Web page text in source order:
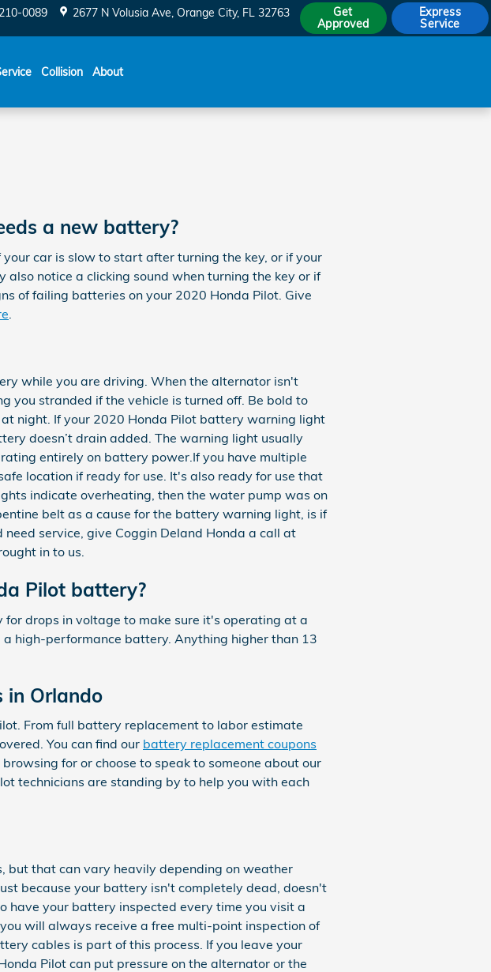
0089 2677 N Volusia Ave Orange City, FL 32763
Get
Approved
Express
Service
Collision About
a new battery?
car is slow to start after turning the key, or if your
notice a clicking sound when turning the key or if
of failing batteries on your 2020 Honda Pilot. Give
while you are driving. When the alternator isn't
you stranded if the vehicle is turned off. Be bold to
night. If your 2020 Honda Pilot battery warning light
doesn’t drain added. The warning light usually
entirely on battery power.If you have multiple
location if ready for use. It's also ready for use that
indicate overheating, then the water pump was on
belt as a cause for the battery warning light, is if
service, give Coggin Deland Honda a call at
in to us.
Pilot battery?
drops in voltage to make sure it's operating at a
high-performance battery. Anything higher than 13
in Orlando
From full battery replacement to labor estimate
You can find our battery replacement coupons
for or choose to speak to someone about our
technicians are standing by to help you with each
that can vary heavily depending on weather
because your battery isn't completely dead, doesn't
have your battery inspected every time you visit a
will always receive a free multi-point inspection of
cables is part of this process. If you leave your
Pilot can put pressure on the alternator or the